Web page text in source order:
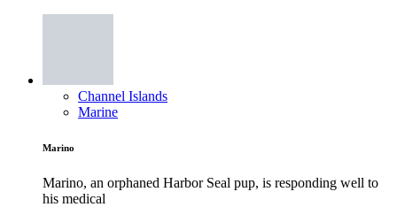
Channel Islands
Marine
Marino
Marino, an orphaned Harbor Seal pup, is responding well to
his medical